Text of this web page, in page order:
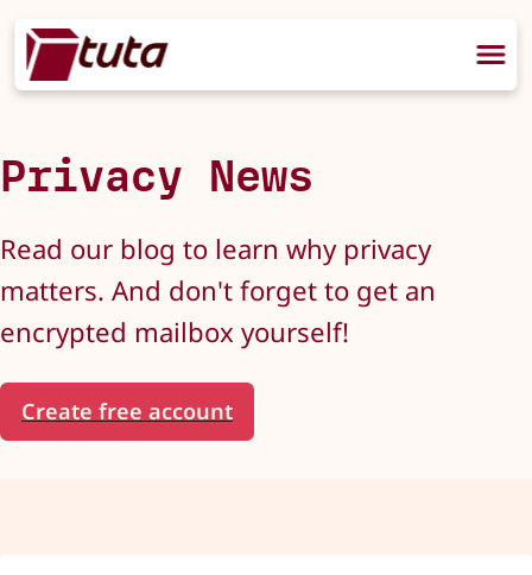
Privacy News
Read our blog to learn why privacy
matters. And don't forget to get an
encrypted mailbox yourself!
Create free account